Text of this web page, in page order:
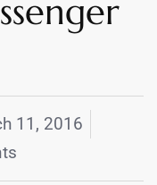
11, 2016